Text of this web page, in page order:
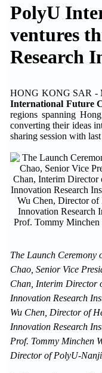
PolyU
ventures
Research
HONG KONG SAR -
International Future
regions spanning
converting their ideas
sharing session with
The Launch
Chao, Senior Vice
Chan, Interim Director
Innovation Research
Wu Chen, Director of
Innovation Research
Prof. Tommy Minchen
Director of PolyU-